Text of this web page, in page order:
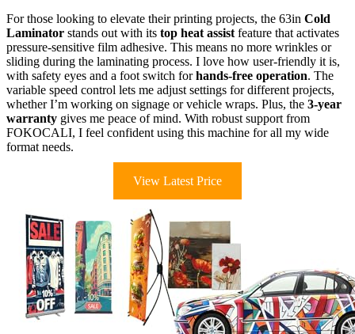
For those looking to elevate their printing projects, the 63in Cold
Laminator stands out with its top heat assistfeature that activates
pressure-sensitive film adhesive. This means no more wrinkles or
sliding during the laminating process. I love how user-friendly it is,
with safety eyes and a foot switch forhands-free operation. The
variable speed control lets me adjust settings for different projects,
whether I’m working on signage or vehicle wraps. Plus, the 3-year
warranty gives me peace of mind. With robust support from
FOKOCALI, I feel confident using this machine for all my wide
format needs.
View Latest Price